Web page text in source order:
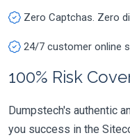
Zero Captchas. Zero
24/7 customer online
100% Risk
Dumpstech's authentic
you success in the